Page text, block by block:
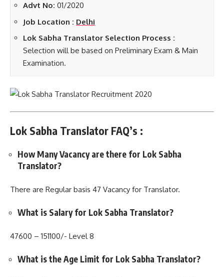
Advt No: 01/2020
Job Location : Delhi
Lok Sabha Translator Selection Process :
Selection will be based on Preliminary Exam & Main
Examination.
Lok Sabha Translator FAQ’s :
How Many Vacancy are there for Lok Sabha
Translator?
There are Regular basis 47 Vacancy for Translator.
What is Salary for Lok Sabha Translator?
47600 – 151100/- Level 8
What is the Age Limit for Lok Sabha Translator?